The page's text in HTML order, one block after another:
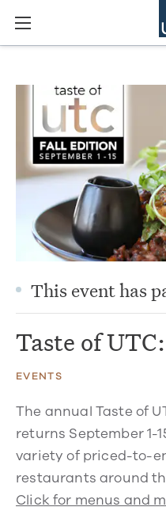
This event has
Taste of
EVENTS
The annual Taste of
returns September 1-
variety of priced-to-
restaurants around
Click for menus and